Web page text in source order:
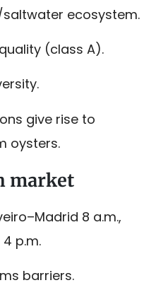
ecosystem.
(class A).
give rise to
oysters.
market
8 a.m.,
p.m.
barriers.